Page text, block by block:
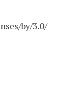
by/3.0/